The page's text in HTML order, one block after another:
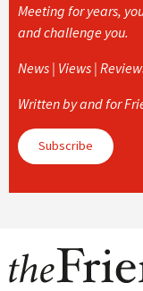
Meeting for years,
and challenge you.
News | Views |
Written by and for
Subscribe